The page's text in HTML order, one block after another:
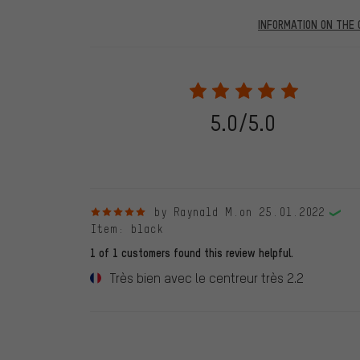
INFORMATION ON THE
purchases will be published on our website, which
review. We will only display the review and/or rating
stemming from a verified purchase are given a green
following 28.05.2022. Before 28.05.2022, reviews
reviewed product(s) from us. These reviews have not
5.0/5.0
5 out of 5 starsby Raynald M. on 25.01.2022
Item : black
1 of 1 customers found this review helpful.
Très bien avec le centreur très 2.2